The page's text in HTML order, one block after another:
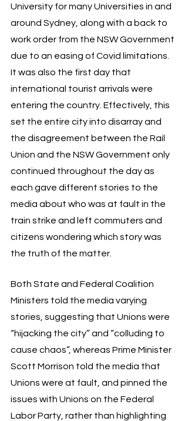
University for many Universities in and
around Sydney, along with a back to
work order from the NSW Government
due to an easing of Covid limitations.
It was also the first day that
international tourist arrivals were
entering the country. Effectively, this
set the entire city into disarray and
the disagreement between the Rail
Union and the NSW Government only
continued throughout the day as
each gave different stories to the
media about who was at fault in the
train strike and left commuters and
citizens wondering which story was
the truth of the matter.
Both State and Federal Coalition
Ministers told the media varying
stories, suggesting that Unions were
“hijacking the city” and “colluding to
cause chaos”, whereas Prime Minister
Scott Morrison told the media that
Unions were at fault, and pinned the
issues with Unions on the Federal
Labor Party, rather than highlighting